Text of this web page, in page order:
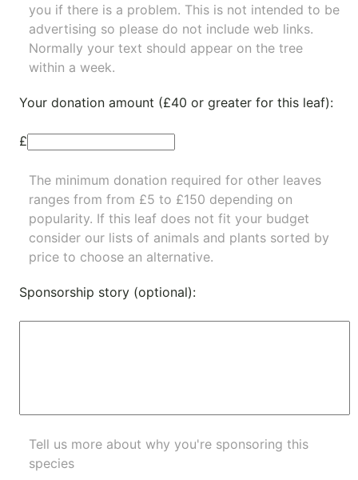
you if there is a problem. This is not intended to be
advertising so please do not include web links.
Normally your text should appear on the tree
within a week.
Your donation amount (£40 or greater for this leaf):
£
The minimum donation required for other leaves
ranges from from £5 to £150 depending on
popularity. If this leaf does not fit your budget
consider our lists of animals and plants sorted by
price to choose an alternative.
Sponsorship story (optional):
Tell us more about why you're sponsoring this
species